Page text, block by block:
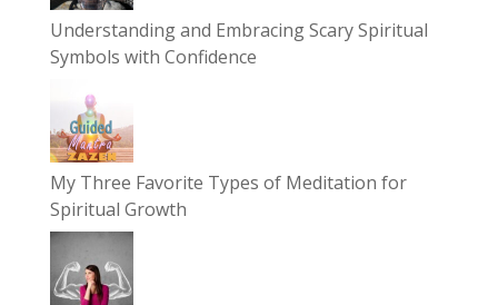
Understanding and Embracing Scary Spiritual
Symbols with Confidence
My Three Favorite Types of Meditation for
Spiritual Growth